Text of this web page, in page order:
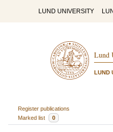
LUND UNIVERSITY
Lund
LUND
Register publications
Marked list
0